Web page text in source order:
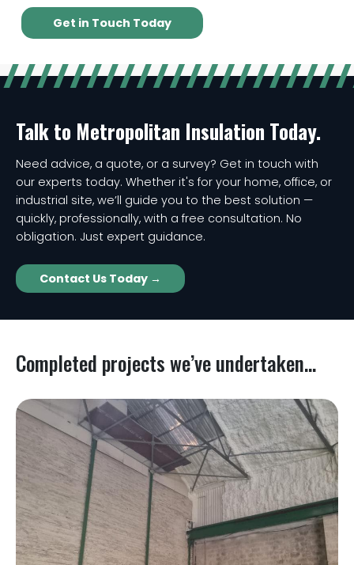
Get in Touch Today
Talk to Metropolitan Insulation Today.
Need advice, a quote, or a survey? Get in touch with
our experts today. Whether it's for your home, office, or
industrial site, we’ll guide you to the best solution —
quickly, professionally, with a free consultation. No
obligation. Just expert guidance.
Contact Us Today →
Completed projects we’ve undertaken...